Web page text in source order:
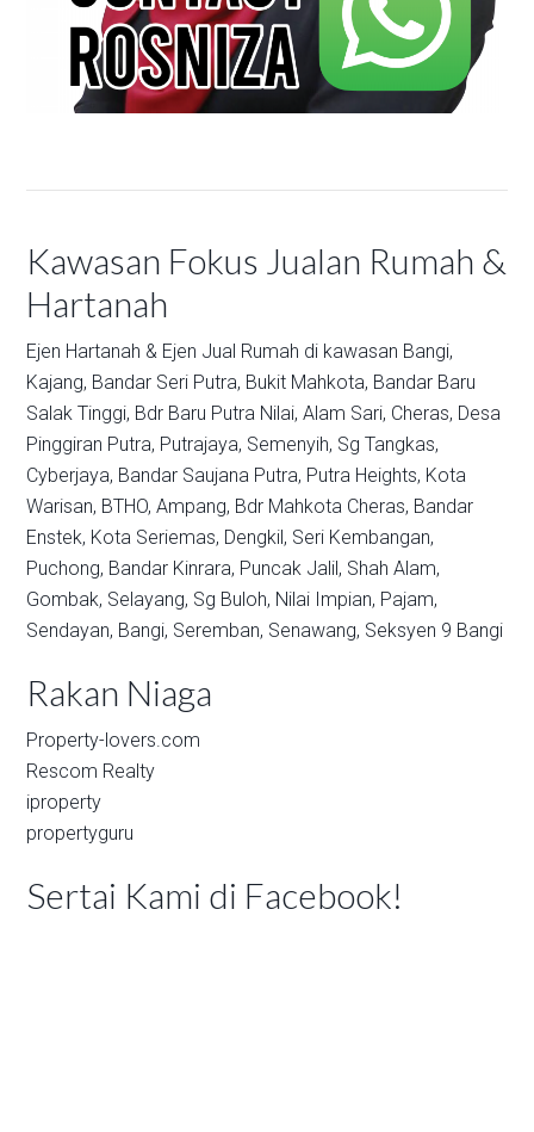
Kawasan Fokus Jualan Rumah &
Hartanah
Ejen Hartanah & Ejen Jual Rumah di kawasan Bangi,
Kajang, Bandar Seri Putra, Bukit Mahkota, Bandar Baru
Salak Tinggi, Bdr Baru Putra Nilai, Alam Sari, Cheras, Desa
Pinggiran Putra, Putrajaya, Semenyih, Sg Tangkas,
Cyberjaya, Bandar Saujana Putra, Putra Heights, Kota
Warisan, BTHO, Ampang, Bdr Mahkota Cheras, Bandar
Enstek, Kota Seriemas, Dengkil, Seri Kembangan,
Puchong, Bandar Kinrara, Puncak Jalil, Shah Alam,
Gombak, Selayang, Sg Buloh, Nilai Impian, Pajam,
Sendayan, Bangi, Seremban, Senawang, Seksyen 9 Bangi
Rakan Niaga
Property-lovers.com
Rescom Realty
iproperty
propertyguru
Sertai Kami di Facebook!